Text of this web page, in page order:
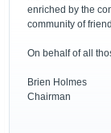
enriched by the
community of
On behalf of all
Brien Holmes
Chairman